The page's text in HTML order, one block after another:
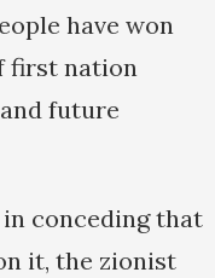
have won
first nation
future
conceding that
it, the zionist